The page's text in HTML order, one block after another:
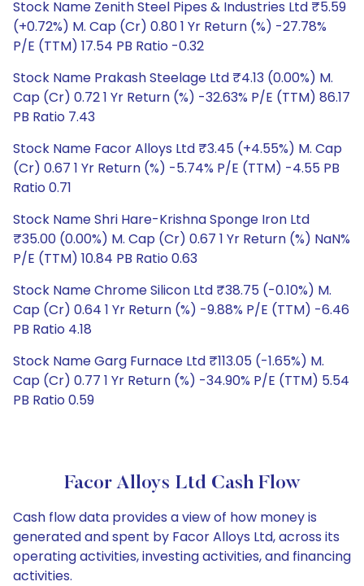
Stock Name Zenith Steel Pipes & Industries Ltd ₹5.59
(+0.72%) M. Cap (Cr) 0.80 1 Yr Return (%) -27.78%
P/E (TTM) 17.54 PB Ratio -0.32
Stock Name Prakash Steelage Ltd ₹4.13 (0.00%) M.
Cap (Cr) 0.72 1 Yr Return (%) -32.63% P/E (TTM) 86.17
PB Ratio 7.43
Stock Name Facor Alloys Ltd ₹3.45 (+4.55%) M. Cap
(Cr) 0.67 1 Yr Return (%) -5.74% P/E (TTM) -4.55 PB
Ratio 0.71
Stock Name Shri Hare-Krishna Sponge Iron Ltd
₹35.00 (0.00%) M. Cap (Cr) 0.67 1 Yr Return (%) NaN%
P/E (TTM) 10.84 PB Ratio 0.63
Stock Name Chrome Silicon Ltd ₹38.75 (-0.10%) M.
Cap (Cr) 0.64 1 Yr Return (%) -9.88% P/E (TTM) -6.46
PB Ratio 4.18
Stock Name Garg Furnace Ltd ₹113.05 (-1.65%) M.
Cap (Cr) 0.77 1 Yr Return (%) -34.90% P/E (TTM) 5.54
PB Ratio 0.59
Facor Alloys Ltd Cash Flow
Cash flow data provides a view of how money is
generated and spent by Facor Alloys Ltd, across its
operating activities, investing activities, and financing
activities.